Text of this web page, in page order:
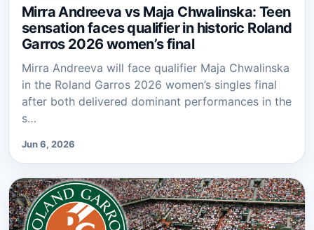
Mirra Andreeva vs Maja Chwalinska: Teen
sensation faces qualifier in historic Roland
Garros 2026 women’s final
Mirra Andreeva will face qualifier Maja Chwalinska
in the Roland Garros 2026 women’s singles final
after both delivered dominant performances in the
s…
Jun 6, 2026